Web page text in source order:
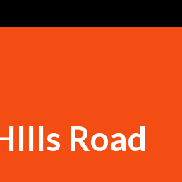
Road